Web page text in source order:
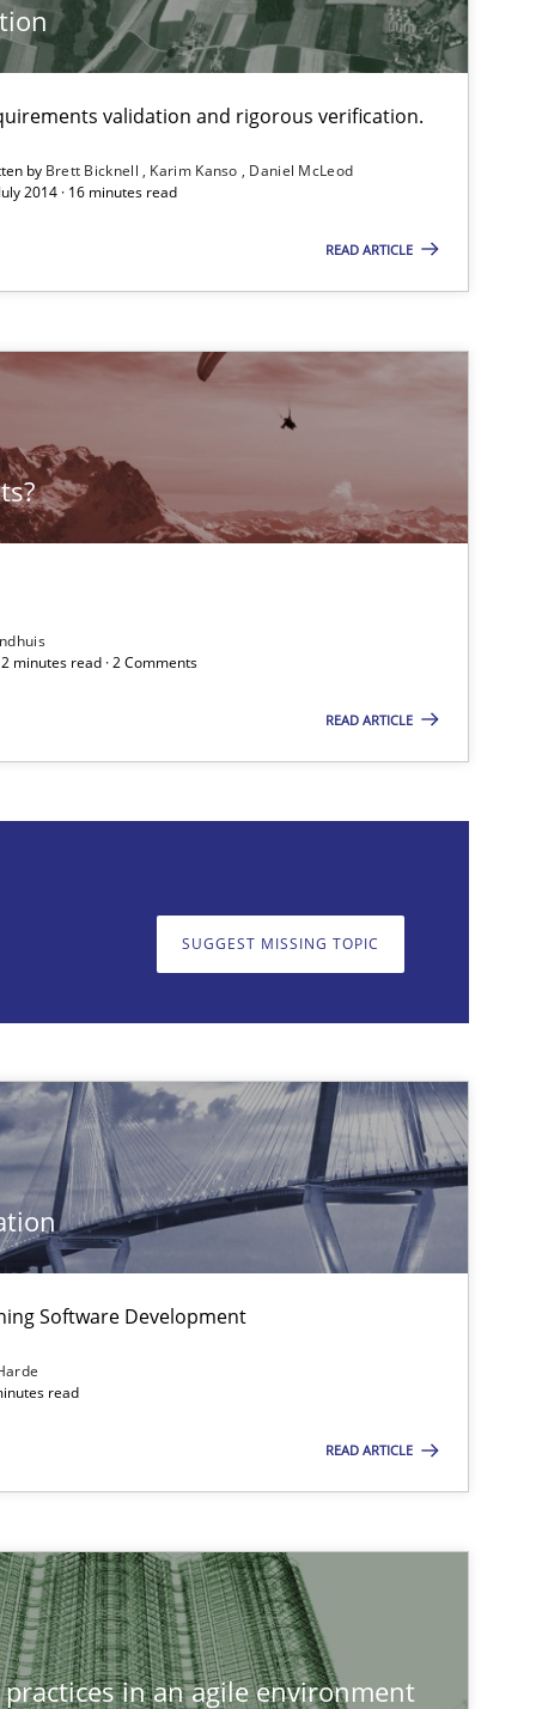
validation and rigorous verification.
by Brett Bicknell Karim Kanso
Daniel McLeod
2014 · 16 minutes read
READ ARTICLE
minutes read · 2 Comments
READ ARTICLE
SUGGEST MISSING TOPIC
Software Development
read
READ ARTICLE
practices in an agile environment